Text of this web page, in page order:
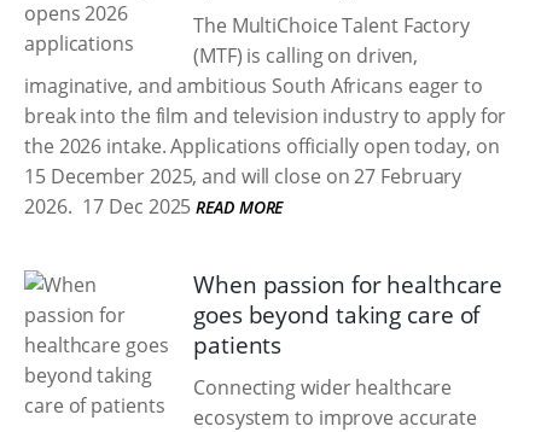
The MultiChoice Talent Factory
(MTF) is calling on driven,
imaginative, and ambitious South Africans eager to
break into the film and television industry to apply for
the 2026 intake. Applications officially open today, on
15 December 2025, and will close on 27 February
2026. 17 Dec 2025 READ MORE
When passion for healthcare
goes beyond taking care of
patients
Connecting wider healthcare
ecosystem to improve accurate